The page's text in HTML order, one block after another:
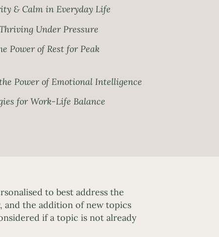
& Calm in Everyday Life
Under Pressure
Power of Rest for Peak
Power of Emotional Intelligence
for Work-Life Balance
to best address the
and the addition of new topics
if a topic is not already